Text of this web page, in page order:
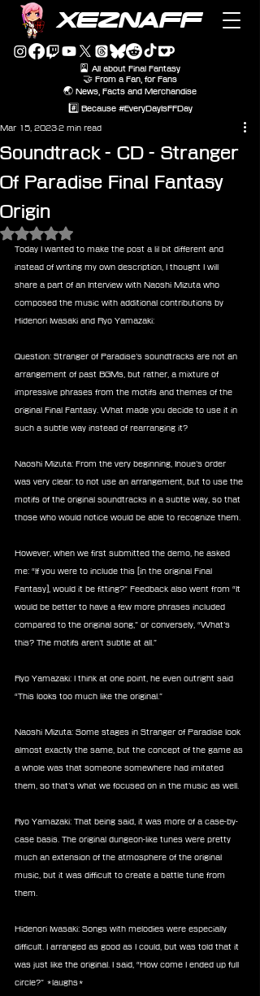
XEZNAFF
🎴 All about Final Fantasy
🤝 From a Fan, for Fans
🌏 News, Facts and Merchandise
#️⃣ Because #EveryDayIsFFDay
Soundtrack - CD - Stranger
Of Paradise Final Fantasy
Origin
Mar 15, 20232 min read
Rated NaN out of 5 stars.
Today I wanted to make the post a lil bit different and
instead of writing my own description, I thought I will
share a part of an Interview with Naoshi Mizuta who
composed the music with additional contributions by
Hidenori Iwasaki and Ryo Yamazaki:
Question: Stranger of Paradise’s soundtracks are not an
arrangement of past BGMs, but rather, a mixture of
impressive phrases from the motifs and themes of the
original Final Fantasy. What made you decide to use it in
such a subtle way instead of rearranging it?
Naoshi Mizuta: From the very beginning, Inoue’s order
was very clear: to not use an arrangement, but to use the
motifs of the original soundtracks in a subtle way, so that
those who would notice would be able to recognize them.
However, when we first submitted the demo, he asked
me: “If you were to include this [in the original Final
Fantasy], would it be fitting?” Feedback also went from “It
would be better to have a few more phrases included
compared to the original song,” or conversely, “What’s
this? The motifs aren’t subtle at all.”
Ryo Yamazaki: I think at one point, he even outright said
“This looks too much like the original.”
Naoshi Mizuta: Some stages in Stranger of Paradise look
almost exactly the same, but the concept of the game as
a whole was that someone somewhere had imitated
them, so that’s what we focused on in the music as well.
Ryo Yamazaki: That being said, it was more of a case-by-
case basis. The original dungeon-like tunes were pretty
much an extension of the atmosphere of the original
music, but it was difficult to create a battle tune from
them.
Hidenori Iwasaki: Songs with melodies were especially
difficult. I arranged as good as I could, but was told that it
was just like the original. I said, “How come I ended up full
circle?” *laughs*